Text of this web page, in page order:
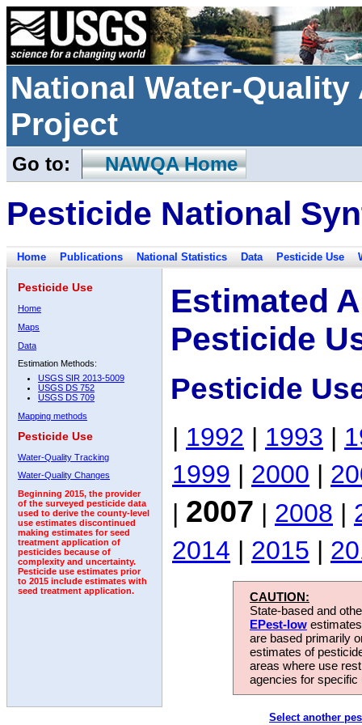
National Water-
Project
Go to: NAWQA Home
Pesticide National
Home Publications National Statistics Data Pesticide Use
Pesticide Use
Home
Maps
Data
Estimation Methods:
USGS SIR 2013-5009
USGS DS 752
USGS DS 709
Mapping methods
Pesticide Use
Water-Quality Tracking
Water-Quality Changes
Beginning 2015, the provider
of the surveyed pesticide data
used to derive the county-level
use estimates discontinued
making estimates for seed
treatment application of
pesticides because of
complexity and uncertainty.
Pesticide use estimates prior
to 2015 include estimates with
seed treatment application.
Estimated
Pesticide
Pesticide
| 1992 | 1993 |
1999 | 2000 |
| 2007 | 2008 |
2014 | 2015 |
CAUTION:
State-based and
EPest-low
are based primarily
estimates of
areas where use
agencies for
Select another